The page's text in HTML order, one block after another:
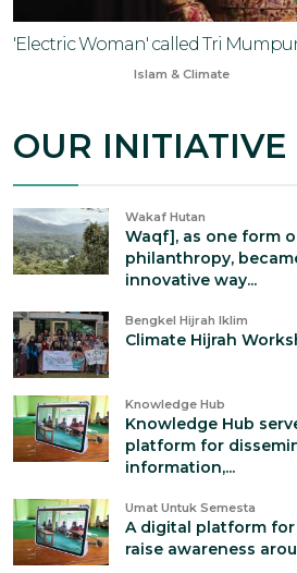
'Electric Woman' called Tri
Islam & Climate
OUR INITIATIVE
Wakaf Hutan
Waqf], as one form
philanthropy,
innovative way...
Bengkel Hijrah Iklim
Climate Hijrah
Knowledge Hub
Knowledge Hub
platform for
information,...
Umat Untuk Semesta
A digital platform
raise awareness